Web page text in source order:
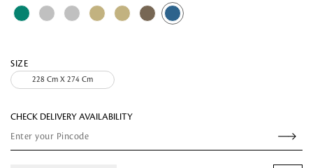
SIZE
228 Cm X 274 Cm
CHECK DELIVERY AVAILABILITY